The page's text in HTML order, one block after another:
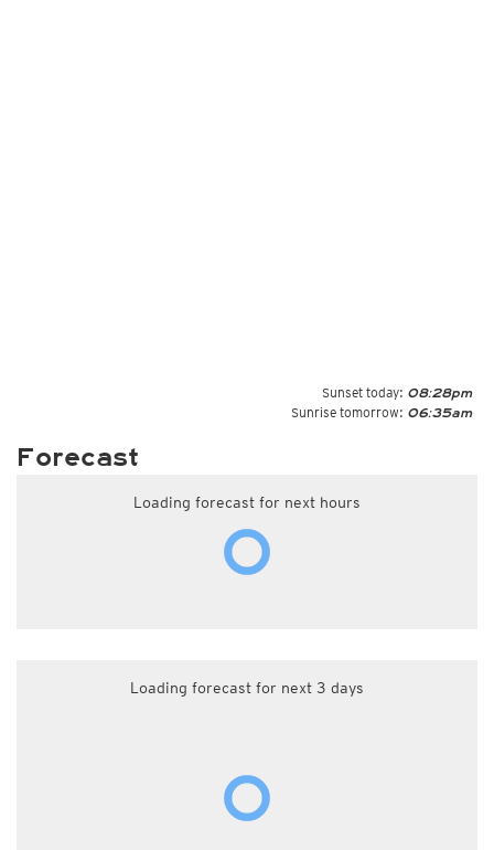
Sunset today: 08:28pm
Sunrise tomorrow: 06:35am
Forecast
Loading forecast for next hours
Loading forecast for next 3 days